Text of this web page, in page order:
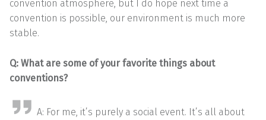
convention atmosphere, but I do hope next time a
convention is possible, our environment is much more
stable.
Q: What are some of your favorite things about
conventions?
A: For me, it’s purely a social event. It’s all about